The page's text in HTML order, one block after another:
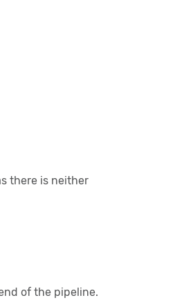
there is neither
of the pipeline.